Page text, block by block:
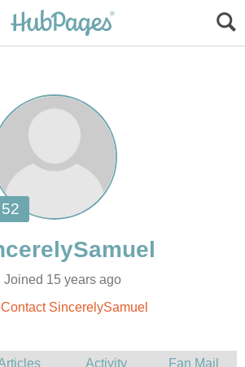
Joined 15 years ago
Contact SincerelySamuel